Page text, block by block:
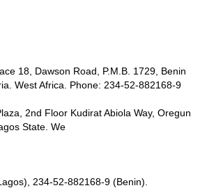
18, Dawson Road, P.M.B. 1729, Benin
West Africa. Phone: 234-52-882168-9
2nd Floor Kudirat Abiola Way, Oregun
State. We
234-52-882168-9 (Benin).